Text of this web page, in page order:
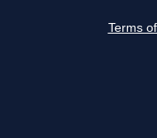
Terms